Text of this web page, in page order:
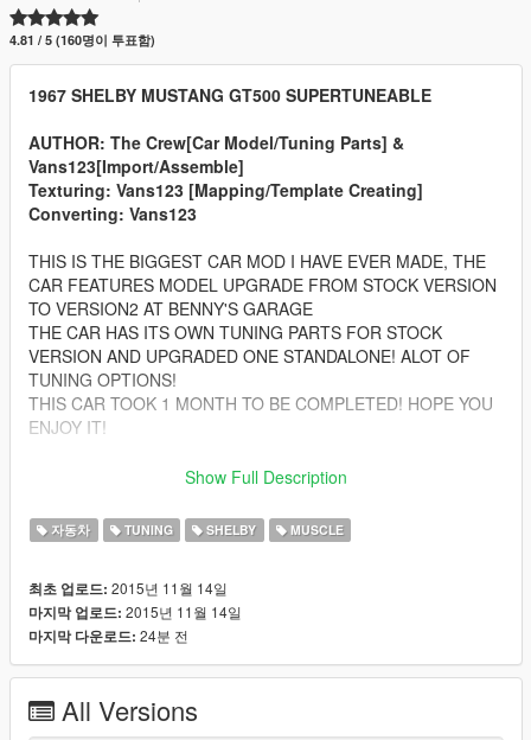
4.81 / 5 (160명이 투표함)
1967 SHELBY MUSTANG GT500 SUPERTUNEABLE
AUTHOR: The Crew[Car Model/Tuning Parts] &
Vans123[Import/Assemble]
Texturing: Vans123 [Mapping/Template Creating]
Converting: Vans123
THIS IS THE BIGGEST CAR MOD I HAVE EVER MADE, THE
CAR FEATURES MODEL UPGRADE FROM STOCK VERSION
TO VERSION2 AT BENNY'S GARAGE
THE CAR HAS ITS OWN TUNING PARTS FOR STOCK
VERSION AND UPGRADED ONE STANDALONE! ALOT OF
TUNING OPTIONS!
THIS CAR TOOK 1 MONTH TO BE COMPLETED! HOPE YOU
ENJOY IT!
-HQ Car bodyshell
-Correctly textured
-FULL GTA 5 Materials
-Muscle Car Working Dials
-Hands on the Steering Wheel
-OVER 50 TUNING PARTS ALL ALONG THE 2 CARS
-Can install audio systems
Show Full Description
자동차 TUNING SHELBY MUSCLE
최초 업로드: 2015년 11월 14일
마지막 업로드: 2015년 11월 14일
마지막 다운로드: 24분 전
All Versions